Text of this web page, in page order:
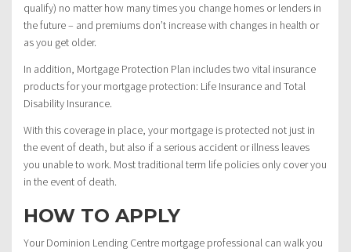
qualify) no matter how many times you change homes or lenders in
the future – and premiums don’t increase with changes in health or
as you get older.
In addition, Mortgage Protection Plan includes two vital insurance
products for your mortgage protection: Life Insurance and Total
Disability Insurance.
With this coverage in place, your mortgage is protected not just in
the event of death, but also if a serious accident or illness leaves
you unable to work. Most traditional term life policies only cover you
in the event of death.
HOW TO APPLY
Your Dominion Lending Centre mortgage professional can walk you